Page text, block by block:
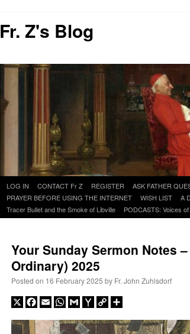
Fr. Z's Blog
Skip
to
content
LOG IN CONTACT Fr Z REGISTER ASK FATHER
PRAYER BEFORE USING THE INTERNET
WISH LIST A
Tracer Bullet and the Smoke of Libville
PODCASTS: Voices
Your Sunday Sermon Notes
Ordinary) 2025
Posted on 16 February 2025 by Fr. John Zuhlsdorf
X Facebook
EmailWhatsApp
GmailYahooCopy